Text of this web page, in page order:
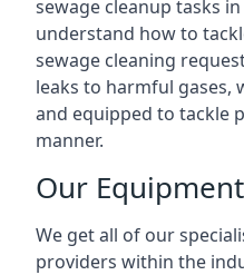
sewage cleanup tasks
understand how to
sewage cleaning
leaks to harmful gases,
and equipped to tackle
manner.
Our Equipment
We get all of our
providers within the